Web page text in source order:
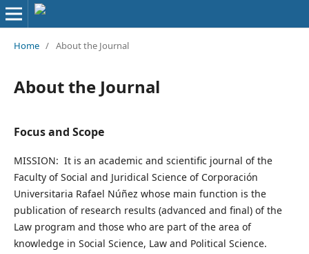
Home / About the Journal
About the Journal
Focus and Scope
MISSION: It is an academic and scientific journal of the
Faculty of Social and Juridical Science of Corporación
Universitaria Rafael Núñez whose main function is the
publication of research results (advanced and final) of the
Law program and those who are part of the area of
knowledge in Social Science, Law and Political Science.